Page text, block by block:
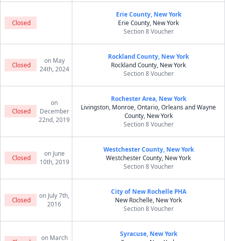
Closed
Erie County, New York
Erie County, New York
Section 8 Voucher
Closed
on May
24th, 2024
Rockland County, New York
Rockland County, New York
Section 8 Voucher
Closed
on
December
22nd, 2019
Rochester Area, New York
Livingston, Monroe, Ontario, Orleans and Wayne
County, New York
Section 8 Voucher
Closed
on June
10th, 2019
Westchester County, New York
Westchester County, New York
Section 8 Voucher
Closed
on July 7th,
2016
City of New Rochelle PHA
New Rochelle, New York
Section 8 Voucher
on March
Syracuse, New York